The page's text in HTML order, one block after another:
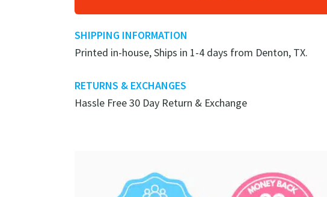
SHIPPING INFORMATION
Printed in-house, Ships in 1-4 days from Denton, TX.
RETURNS & EXCHANGES
Hassle Free 30 Day Return & Exchange